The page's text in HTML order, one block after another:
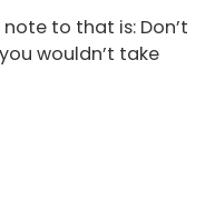
note to that is: Don’t
wouldn’t take